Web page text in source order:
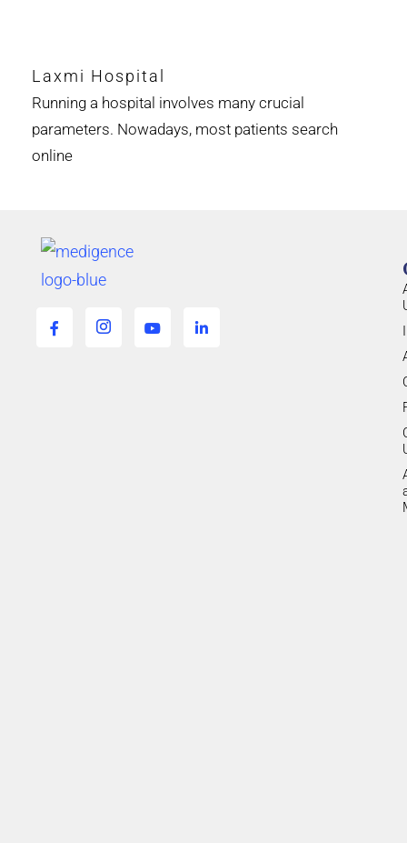
Laxmi Hospital
Running a hospital involves many crucial
parameters. Nowadays, most patients search
online